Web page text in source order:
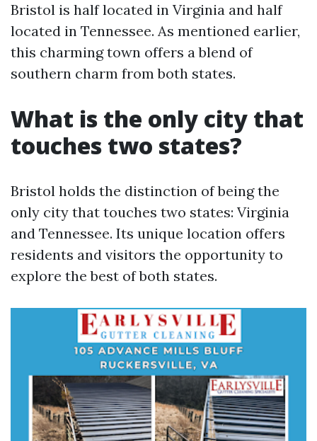
Bristol is half located in Virginia and half
located in Tennessee. As mentioned earlier,
this charming town offers a blend of
southern charm from both states.
What is the only city that
touches two states?
Bristol holds the distinction of being the
only city that touches two states: Virginia
and Tennessee. Its unique location offers
residents and visitors the opportunity to
explore the best of both states.